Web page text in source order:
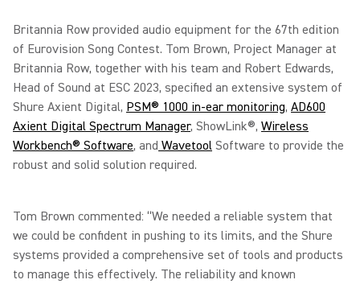
Britannia Row provided audio equipment for the 67th edition
of Eurovision Song Contest. Tom Brown, Project Manager at
Britannia Row, together with his team and Robert Edwards,
Head of Sound at ESC 2023, specified an extensive system of
Shure Axient Digital, PSM® 1000 in-ear monitoring, AD600
Axient Digital Spectrum Manager, ShowLink®, Wireless
Workbench® Software, and Wavetool Software to provide the
robust and solid solution required.
Tom Brown commented: “We needed a reliable system that
we could be confident in pushing to its limits, and the Shure
systems provided a comprehensive set of tools and products
to manage this effectively. The reliability and known